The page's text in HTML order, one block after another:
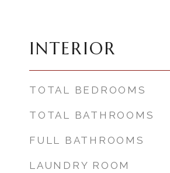
INTERIOR
TOTAL BEDROOMS
TOTAL BATHROOMS
FULL BATHROOMS
LAUNDRY ROOM